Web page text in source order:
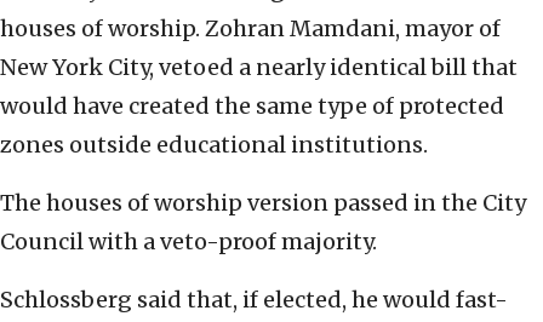
houses of worship. Zohran Mamdani, mayor of
New York City, vetoed a nearly identical bill that
would have created the same type of protected
zones outside educational institutions.
The houses of worship version passed in the City
Council with a veto-proof majority.
Schlossberg said that, if elected, he would fast-